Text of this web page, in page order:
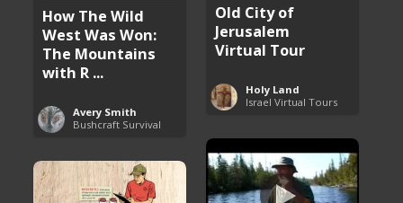
Old City of
Jerusalem
Virtual Tour
Holy Land
Israel Virtual Tours
How The Wild
West Was Won:
The Mountains
with R ...
Avery Smith
Bushcraft Survival